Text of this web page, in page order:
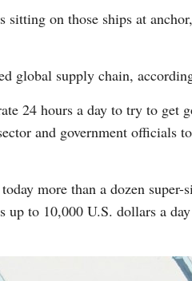
on those ships at
global supply chain,
24 hours a day to try to get
and government officials
more than a dozen super-
to 10,000 U.S. dollars a